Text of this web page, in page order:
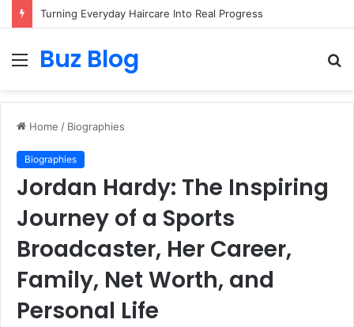
Turning Everyday Haircare Into Real Progress
Menu
Buz Blog
Home / Biographies
Biographies
Jordan Hardy: The Inspiring
Journey of a Sports
Broadcaster, Her Career,
Family, Net Worth, and
Personal Life